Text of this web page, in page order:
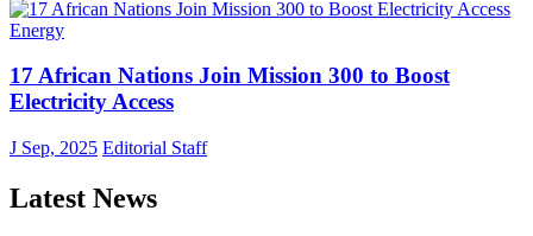
Energy
17 African Nations Join Mission 300 to Boost
Electricity Access
J Sep, 2025 Editorial Staff
Latest News